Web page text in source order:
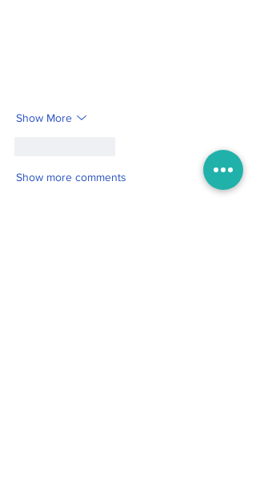
Show More
Show more comments